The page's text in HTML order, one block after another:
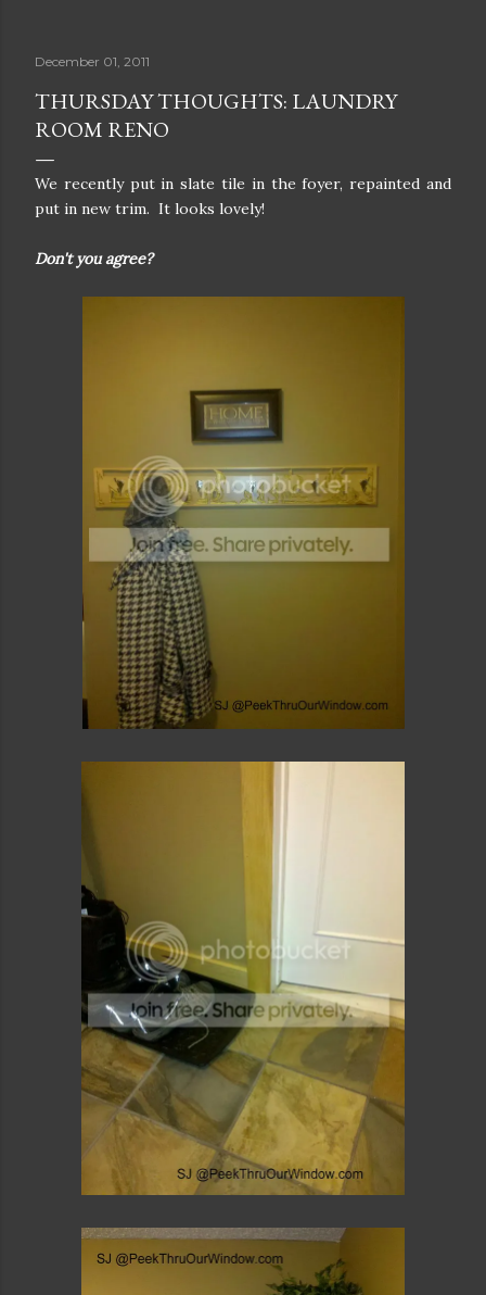
December 01, 2011
THURSDAY THOUGHTS: LAUNDRY
ROOM RENO
We recently put in slate tile in the foyer, repainted and
put in new trim. It looks lovely!
Don't you agree?